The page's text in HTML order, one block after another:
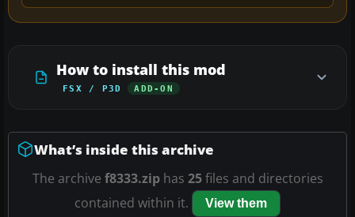
How to install this mod
FSX / P3D ADD-ON
What’s inside this archive
The archive f8333.ziphas 25files and directories
contained within it.
View them